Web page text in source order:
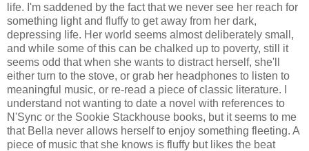
life. I'm saddened by the fact that we never see her reach for
something light and fluffy to get away from her dark,
depressing life. Her world seems almost deliberately small,
and while some of this can be chalked up to poverty, still it
seems odd that when she wants to distract herself, she'll
either turn to the stove, or grab her headphones to listen to
meaningful music, or re-read a piece of classic literature. I
understand not wanting to date a novel with references to
N'Sync or the Sookie Stackhouse books, but it seems to me
that Bella never allows herself to enjoy something fleeting. A
piece of music that she knows is fluffy but likes the beat